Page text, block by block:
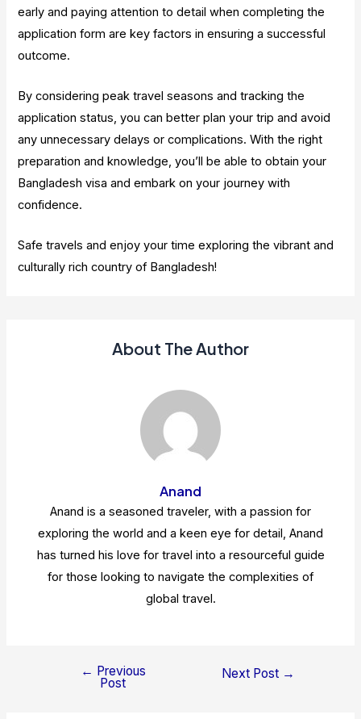
early and paying attention to detail when completing the
application form are key factors in ensuring a successful
outcome.
By considering peak travel seasons and tracking the
application status, you can better plan your trip and avoid
any unnecessary delays or complications. With the right
preparation and knowledge, you’ll be able to obtain your
Bangladesh visa and embark on your journey with
confidence.
Safe travels and enjoy your time exploring the vibrant and
culturally rich country of Bangladesh!
About The Author
Anand
Anand is a seasoned traveler, with a passion for
exploring the world and a keen eye for detail, Anand
has turned his love for travel into a resourceful guide
for those looking to navigate the complexities of
global travel.
← Previous
Post
Next Post →